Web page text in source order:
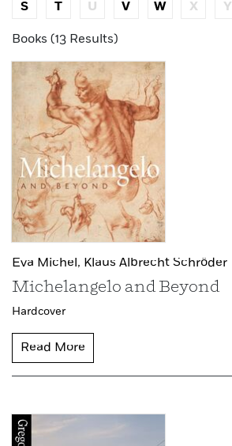
S T U V W X Y
Books (13 Results)
Eva Michel, Klaus Albrecht Schröder
Michelangelo and Beyond
Hardcover
Read More